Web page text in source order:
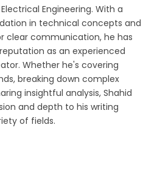
Engineering. With a
in technical concepts and
clear communication, he has
as an experienced
Whether he's covering
breaking down complex
insightful analysis, Shahid
and depth to his writing
of fields.